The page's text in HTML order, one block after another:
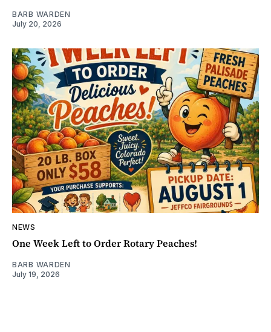
BARB WARDEN
July 20, 2026
NEWS
One Week Left to Order Rotary Peaches!
BARB WARDEN
July 19, 2026